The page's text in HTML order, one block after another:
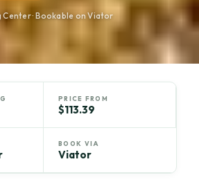
· Bookable on Viator
PRICE FROM
$113.39
BOOK VIA
Viator